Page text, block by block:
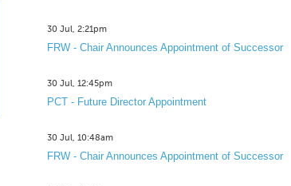
30 Jul, 2:21pm
FRW - Chair Announces Appointment of Successor
30 Jul, 12:45pm
PCT - Future Director Appointment
30 Jul, 10:48am
FRW - Chair Announces Appointment of Successor